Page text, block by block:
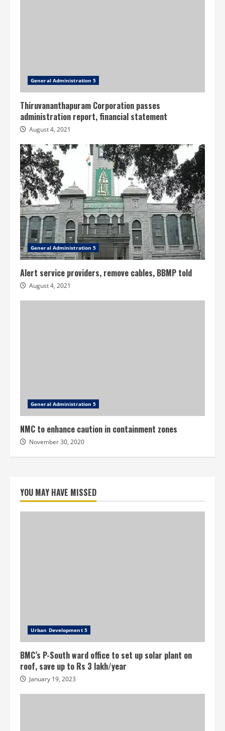
General Administration 5
Thiruvananthapuram Corporation passes
administration report, financial statement
August 4, 2021
General Administration 5
Alert service providers, remove cables, BBMP told
August 4, 2021
General Administration 5
NMC to enhance caution in containment zones
November 30, 2020
YOU MAY HAVE MISSED
Urban Development 5
BMC’s P-South ward office to set up solar plant on
roof, save up to Rs 3 lakh/year
January 19, 2023